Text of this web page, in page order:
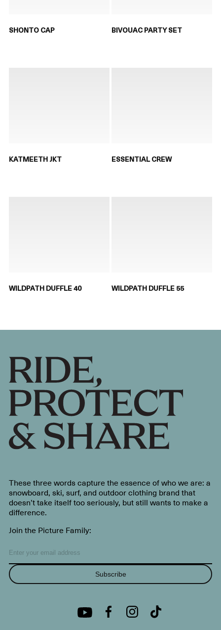
SHONTO CAP BIVOUAC PARTY SET
KATMEETH JKT ESSENTIAL CREW
WILDPATH DUFFLE 40 WILDPATH DUFFLE 55
These three words capture the essence of who we are: a
snowboard, ski, surf, and outdoor clothing brand that
doesn’t take itself too seriously, but still wants to make a
difference.
Join the Picture Family:
Subscribe